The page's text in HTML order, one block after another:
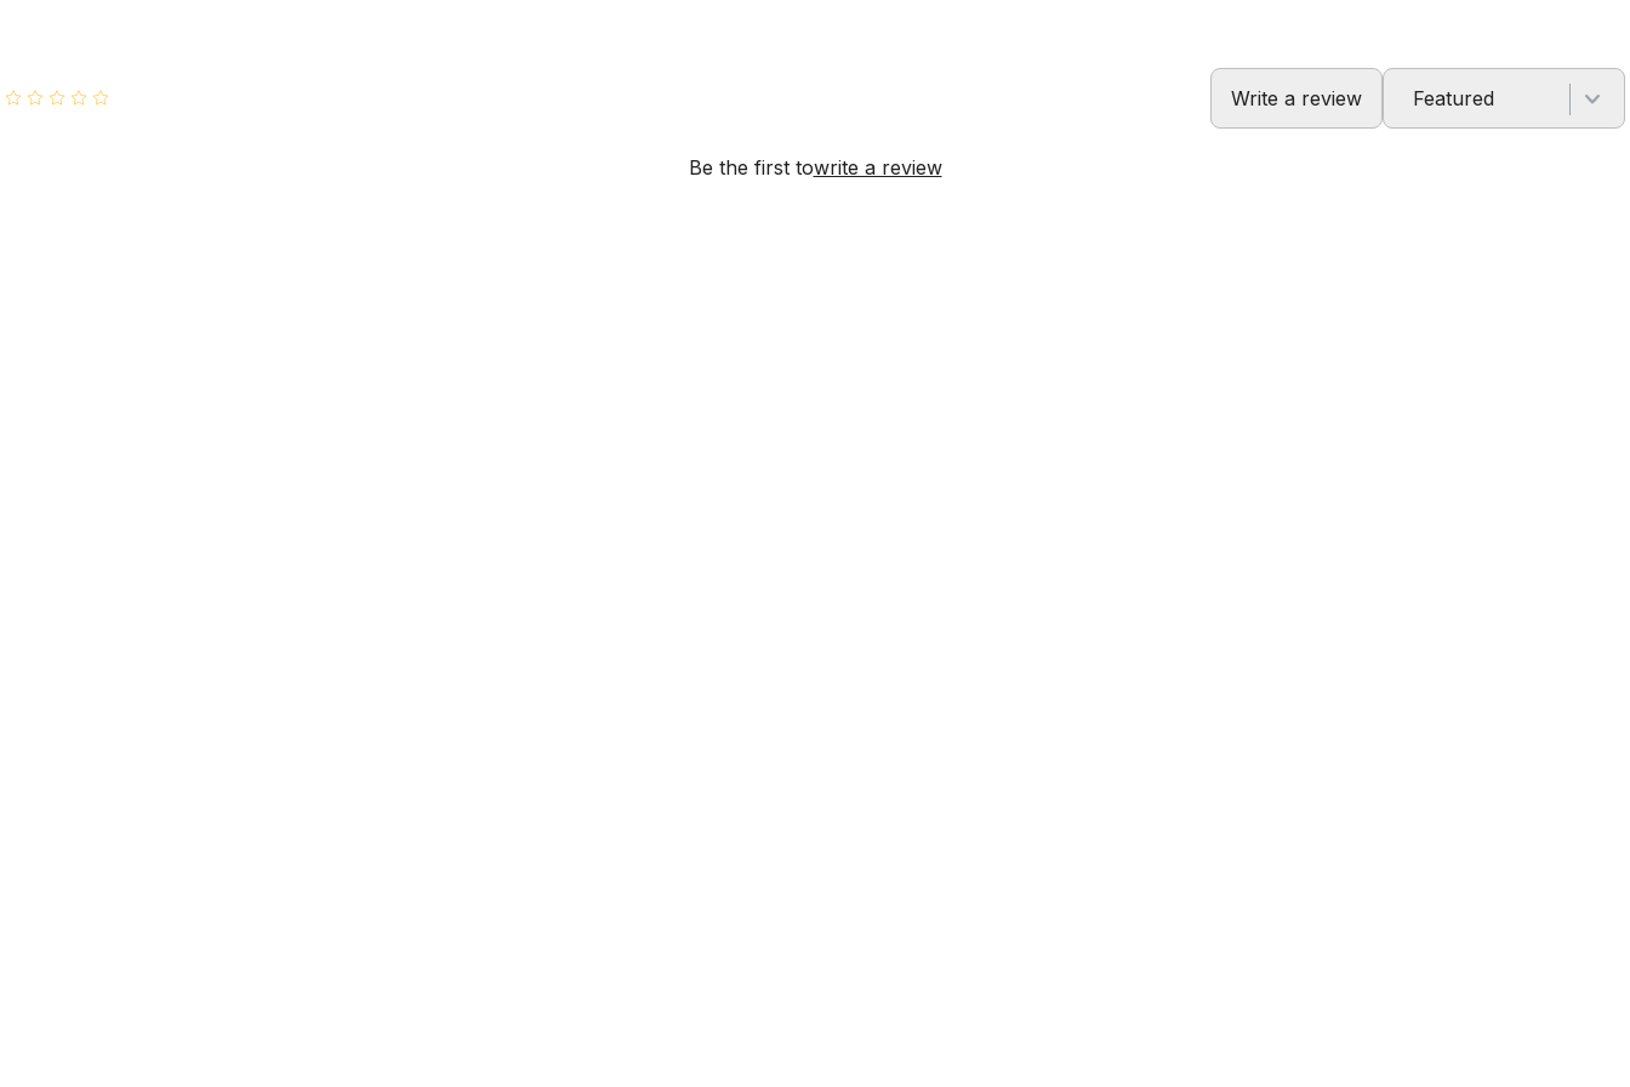
Write a review Featured
Be the first towrite a review